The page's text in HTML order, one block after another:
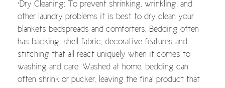
•Dry Cleaning: To prevent shrinking, wrinkling, and
other laundry problems it is best to dry clean your
blankets bedspreads and comforters. Bedding often
has backing, shell fabric, decorative features and
stitching that all react uniquely when it comes to
washing and care. Washed at home, bedding can
often shrink or pucker, leaving the final product that